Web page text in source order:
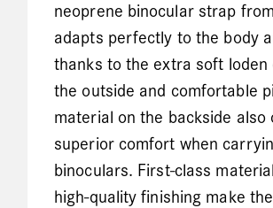
neoprene binocular strap
adapts perfectly to the body
thanks to the extra soft loden
the outside and comfortable
material on the backside also
superior comfort when
binoculars. First-class
high-quality finishing make the